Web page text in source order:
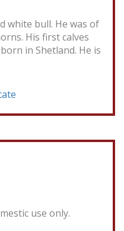
white bull. He was of
His first calves
in Shetland. He is
use only.